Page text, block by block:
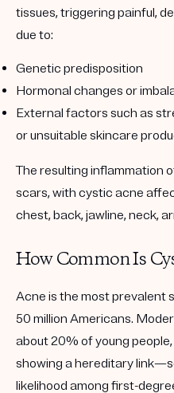
tissues, triggering painful,
due to:
Genetic predisposition
Hormonal changes or
External factors such as
or unsuitable skincare
The resulting inflammation
scars, with cystic acne
chest, back, jawline, neck,
How Common Is
Acne is the most prevalent
50 million Americans.
about 20% of young
showing a hereditary
likelihood among first-